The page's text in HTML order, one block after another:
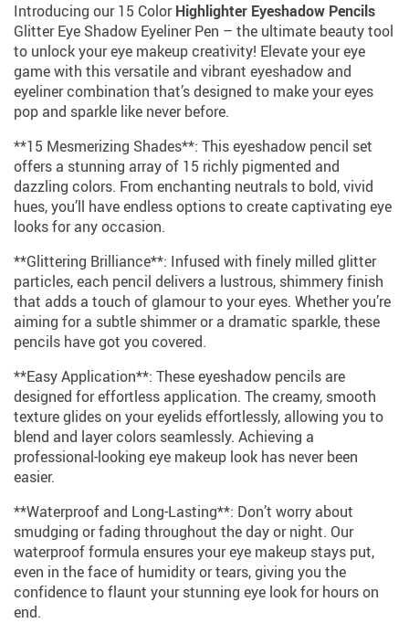
Introducing our 15 ColorHighlighter Eyeshadow Pencils
Glitter Eye Shadow Eyeliner Pen – the ultimate beauty tool
to unlock your eye makeup creativity! Elevate your eye
game with this versatile and vibrant eyeshadow and
eyeliner combination that’s designed to make your eyes
pop and sparkle like never before.
**15 Mesmerizing Shades**: This eyeshadow pencil set
offers a stunning array of 15 richly pigmented and
dazzling colors. From enchanting neutrals to bold, vivid
hues, you’ll have endless options to create captivating eye
looks for any occasion.
**Glittering Brilliance**: Infused with finely milled glitter
particles, each pencil delivers a lustrous, shimmery finish
that adds a touch of glamour to your eyes. Whether you’re
aiming for a subtle shimmer or a dramatic sparkle, these
pencils have got you covered.
**Easy Application**: These eyeshadow pencils are
designed for effortless application. The creamy, smooth
texture glides on your eyelids effortlessly, allowing you to
blend and layer colors seamlessly. Achieving a
professional-looking eye makeup look has never been
easier.
**Waterproof and Long-Lasting**: Don’t worry about
smudging or fading throughout the day or night. Our
waterproof formula ensures your eye makeup stays put,
even in the face of humidity or tears, giving you the
confidence to flaunt your stunning eye look for hours on
end.